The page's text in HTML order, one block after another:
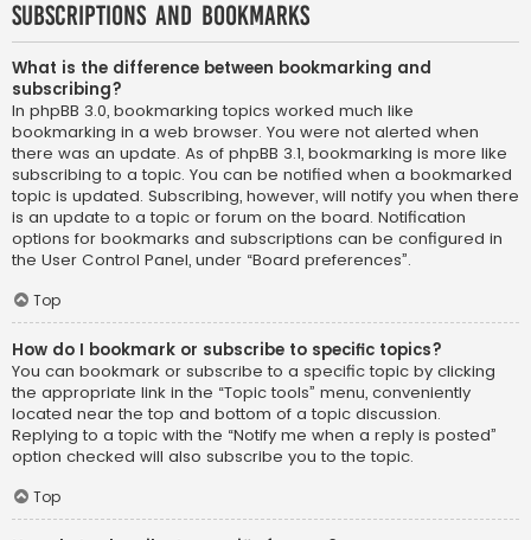
Subscriptions and Bookmarks
What is the difference between bookmarking and
subscribing?
In phpBB 3.0, bookmarking topics worked much like
bookmarking in a web browser. You were not alerted when
there was an update. As of phpBB 3.1, bookmarking is more like
subscribing to a topic. You can be notified when a bookmarked
topic is updated. Subscribing, however, will notify you when there
is an update to a topic or forum on the board. Notification
options for bookmarks and subscriptions can be configured in
the User Control Panel, under “Board preferences”.
Top
How do I bookmark or subscribe to specific topics?
You can bookmark or subscribe to a specific topic by clicking
the appropriate link in the “Topic tools” menu, conveniently
located near the top and bottom of a topic discussion.
Replying to a topic with the “Notify me when a reply is posted”
option checked will also subscribe you to the topic.
Top